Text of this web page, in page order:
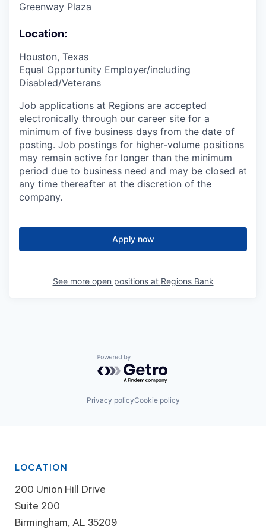
Greenway Plaza
Location:
Houston, Texas
Equal Opportunity Employer/including
Disabled/Veterans
Job applications at Regions are accepted
electronically through our career site for a
minimum of five business days from the date of
posting. Job postings for higher-volume positions
may remain active for longer than the minimum
period due to business need and may be closed at
any time thereafter at the discretion of the
company.
Apply now
See more open positions at Regions Bank
Powered by Getro.com
Privacy policyCookie policy
LOCATION
200 Union Hill Drive
Suite 200
Birmingham, AL 35209